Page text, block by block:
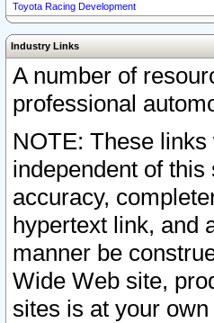
Toyota Racing Development
Industry Links
A number of
professional
NOTE: These
independent of
accuracy,
hypertext link, and
manner be
Wide Web site,
sites is at your own